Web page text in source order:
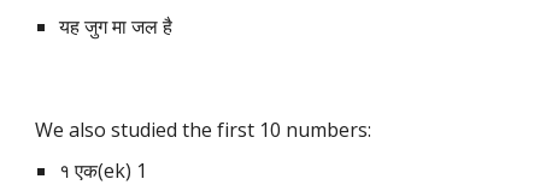
यह जुग मा जल है
We also studied the first 10 numbers:
१ एक(ek) 1